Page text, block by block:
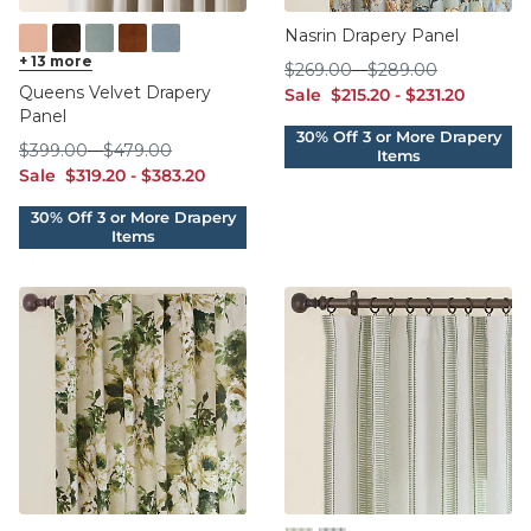
BlushBrownCadet
+ 13 more
Queens Velvet Drapery
Panel
Sale sale $319.20
$319.20 - sale $383.20
$383.20
$399.00
$399.00-$479.00
$479.00
Nasrin Drapery Panel
Sale sale $215.20
$215.20 - sale $231.20
$231.20
$269.00
$269.00-$289.00
$289.00